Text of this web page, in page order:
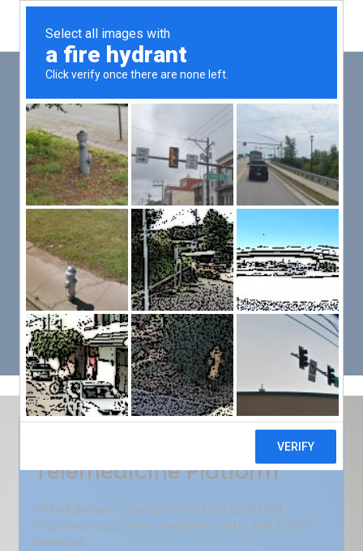
PUT YOUR PATIENTS FIRST,
ALL ELSE WILL FOLLOW
VMed’s all-on-one platform lets you deliver an exceptional patient
experience that’s convenient for them and efficient for you.
Get Free Demo
India???s Fastest Growing
Telemedicine Platform
VMed deliver convenient virtual care that
improves outcomes, reduces costs, and boost
revenue.